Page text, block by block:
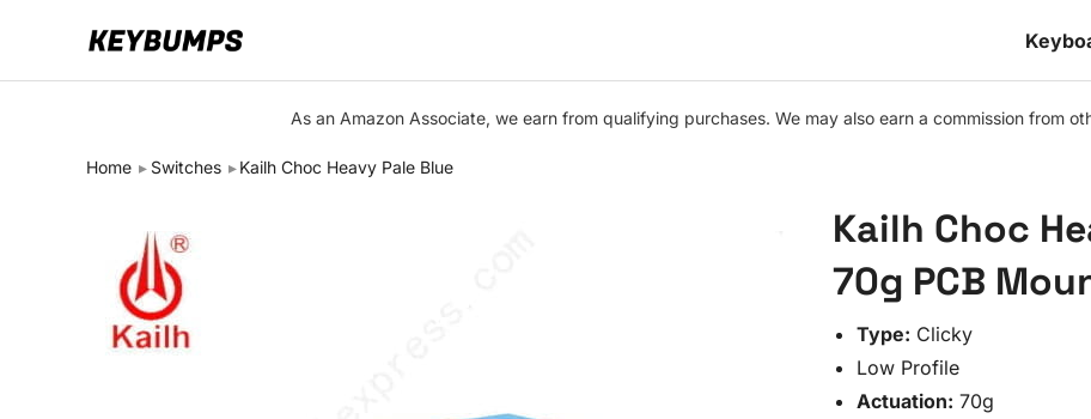
Switches
As an Amazon Associate, we earn from qualifying purchases. We may also earn a commission from
Home Switches Kailh Choc Heavy Pale Blue
Kailh Choc
70g PCB
Type: Clicky
Low Profile
Actuation: 70g